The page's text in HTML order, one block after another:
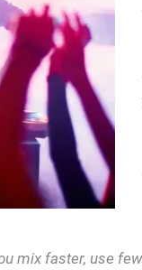
mix faster, use